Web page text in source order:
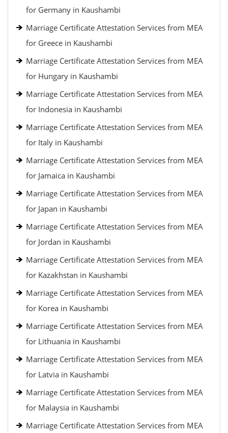
for Germany in Kaushambi
Marriage Certificate Attestation Services from MEA
for Greece in Kaushambi
Marriage Certificate Attestation Services from MEA
for Hungary in Kaushambi
Marriage Certificate Attestation Services from MEA
for Indonesia in Kaushambi
Marriage Certificate Attestation Services from MEA
for Italy in Kaushambi
Marriage Certificate Attestation Services from MEA
for Jamaica in Kaushambi
Marriage Certificate Attestation Services from MEA
for Japan in Kaushambi
Marriage Certificate Attestation Services from MEA
for Jordan in Kaushambi
Marriage Certificate Attestation Services from MEA
for Kazakhstan in Kaushambi
Marriage Certificate Attestation Services from MEA
for Korea in Kaushambi
Marriage Certificate Attestation Services from MEA
for Lithuania in Kaushambi
Marriage Certificate Attestation Services from MEA
for Latvia in Kaushambi
Marriage Certificate Attestation Services from MEA
for Malaysia in Kaushambi
Marriage Certificate Attestation Services from MEA